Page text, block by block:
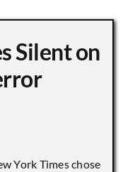
Silent on
York Times chose